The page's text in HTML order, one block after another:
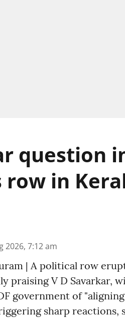
question
in
2026, 7:12 am
| A political row
praising V D Savarkar,
government of
sharp reactions,